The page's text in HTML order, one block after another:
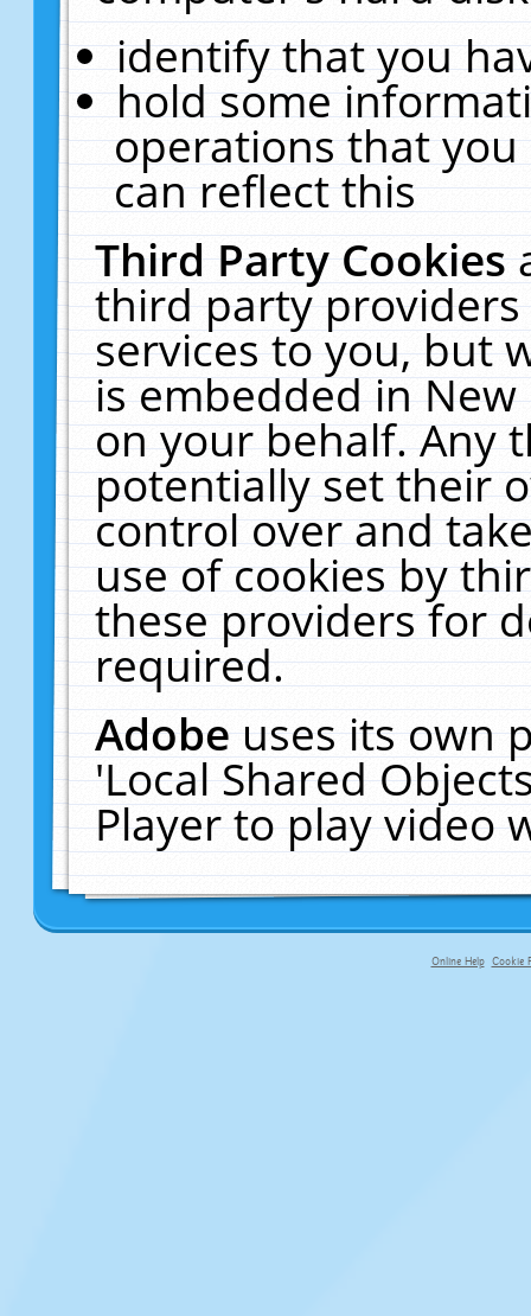
identify that you
hold some
operations that
can reflect this
Third Party Cookies
third party
services to you, but
is embedded in
on your behalf. Any
potentially set their
control over and
use of cookies by
these providers for
required.
Adobeuses its own
'Local Shared
Player to play video
Online Help Cookie